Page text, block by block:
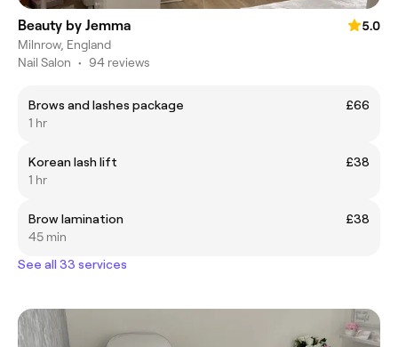
Beauty by Jemma
5.0
Milnrow, England
Nail Salon • 94 reviews
Brows and lashes package
£66
1 hr
Korean lash lift
£38
1 hr
Brow lamination
£38
45 min
See all 33 services